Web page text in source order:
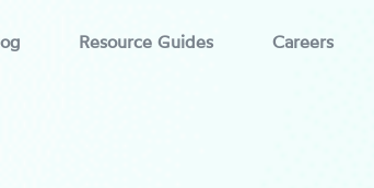
Resource Guides Careers